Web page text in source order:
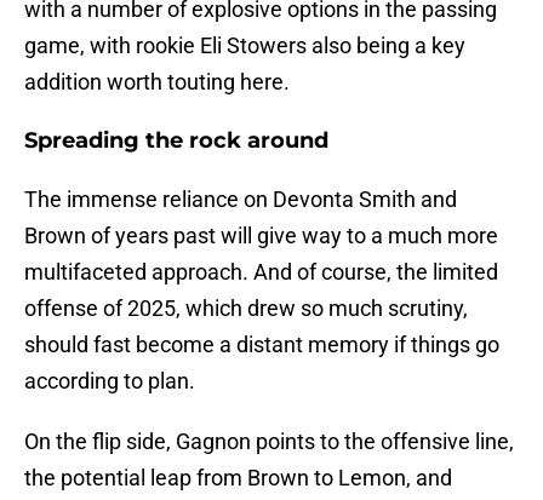
with a number of explosive options in the passing
game, with rookie Eli Stowers also being a key
addition worth touting here.
Spreading the rock around
The immense reliance on Devonta Smith and
Brown of years past will give way to a much more
multifaceted approach. And of course, the limited
offense of 2025, which drew so much scrutiny,
should fast become a distant memory if things go
according to plan.
On the flip side, Gagnon points to the offensive line,
the potential leap from Brown to Lemon, and